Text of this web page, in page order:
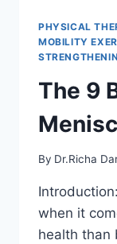
PHYSICAL
MOBILITY
The 9
By Dr.Richa
when it
health than